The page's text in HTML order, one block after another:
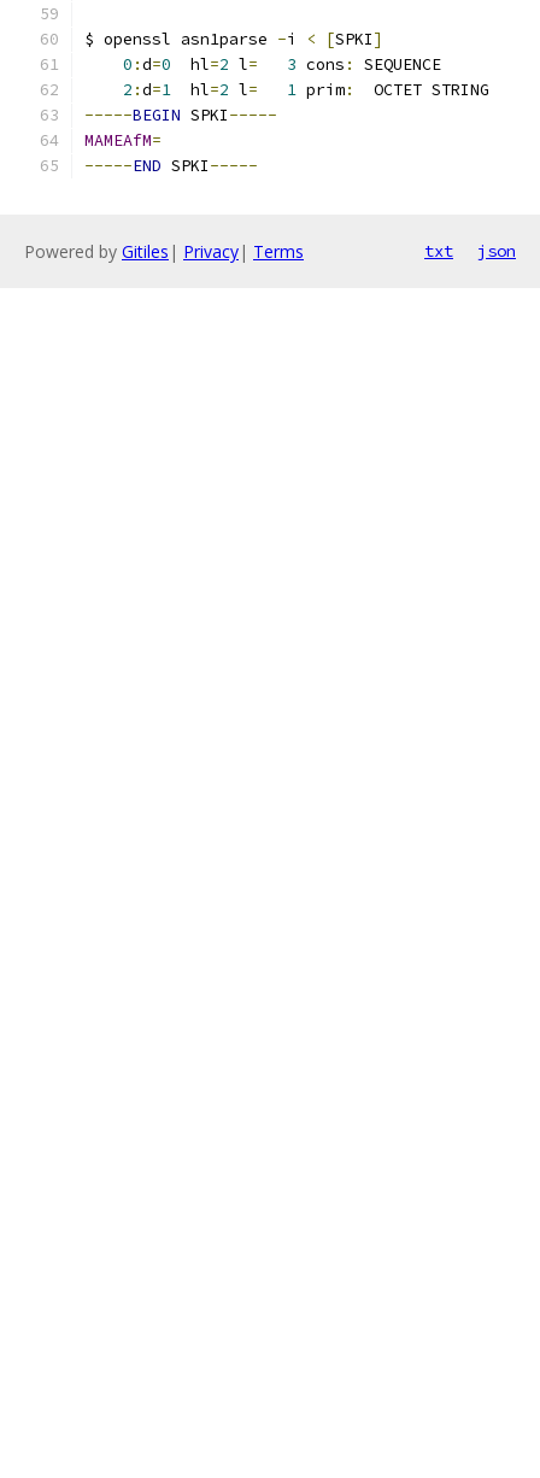
$ openssl asn1parse -i < [SPKI]
0 :d=0
  hl
=2 l= 3 cons :
SEQUENCE
2 :d=1
  hl
=2 l= 1 prim:
OCTET
-----BEGIN SPKI-----
MAMEAfM=
-----END SPKI-----
Powered by Gitiles | Privacy| Terms txt json